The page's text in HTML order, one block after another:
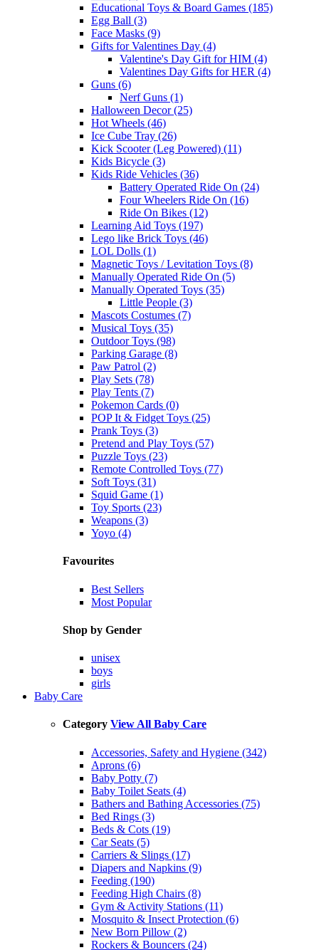
Educational Toys & Board Games (185)
Egg Ball (3)
Face Masks (9)
Gifts for Valentines Day (4)
Valentine's Day Gift for HIM (4)
Valentines Day Gifts for HER (4)
Guns (6)
Nerf Guns (1)
Halloween Decor (25)
Hot Wheels (46)
Ice Cube Tray (26)
Kick Scooter (Leg Powered) (11)
Kids Bicycle (3)
Kids Ride Vehicles (36)
Battery Operated Ride On (24)
Four Wheelers Ride On (16)
Ride On Bikes (12)
Learning Aid Toys (197)
Lego like Brick Toys (46)
LOL Dolls (1)
Magnetic Toys / Levitation Toys (8)
Manually Operated Ride On (5)
Manually Operated Toys (35)
Little People (3)
Mascots Costumes (7)
Musical Toys (35)
Outdoor Toys (98)
Parking Garage (8)
Paw Patrol (2)
Play Sets (78)
Play Tents (7)
Pokemon Cards (0)
POP It & Fidget Toys (25)
Prank Toys (3)
Pretend and Play Toys (57)
Puzzle Toys (23)
Remote Controlled Toys (77)
Soft Toys (31)
Squid Game (1)
Toy Sports (23)
Weapons (3)
Yoyo (4)
Favourites
Best Sellers
Most Popular
Shop by Gender
unisex
boys
girls
Baby Care
Category View All Baby Care
Accessories, Safety and Hygiene (342)
Aprons (6)
Baby Potty (7)
Baby Toilet Seats (4)
Bathers and Bathing Accessories (75)
Bed Rings (3)
Beds & Cots (19)
Car Seats (5)
Carriers & Slings (17)
Diapers and Napkins (9)
Feeding (190)
Feeding High Chairs (8)
Gym & Activity Stations (11)
Mosquito & Insect Protection (6)
New Born Pillow (2)
Rockers & Bouncers (24)